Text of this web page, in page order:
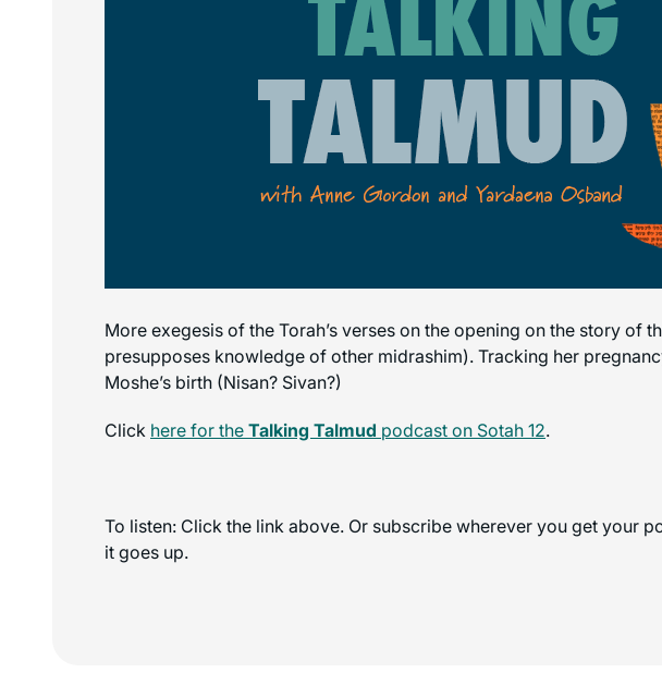
More exegesis of the Torah’s verses on the opening on the story of
presupposes knowledge of other midrashim). Tracking her
Moshe’s birth (Nisan? Sivan?)
Click here for the Talking Talmud podcast on Sotah 12.
To listen: Click the link above. Or subscribe wherever you get your
it goes up.